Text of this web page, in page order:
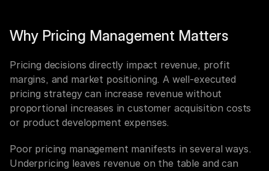
Why Pricing Management Matters
Pricing decisions directly impact revenue, profit
margins, and market positioning. A well-executed
pricing strategy can increase revenue without
proportional increases in customer acquisition costs
or product development expenses.
Poor pricing management manifests in several ways.
Underpricing leaves revenue on the table and can